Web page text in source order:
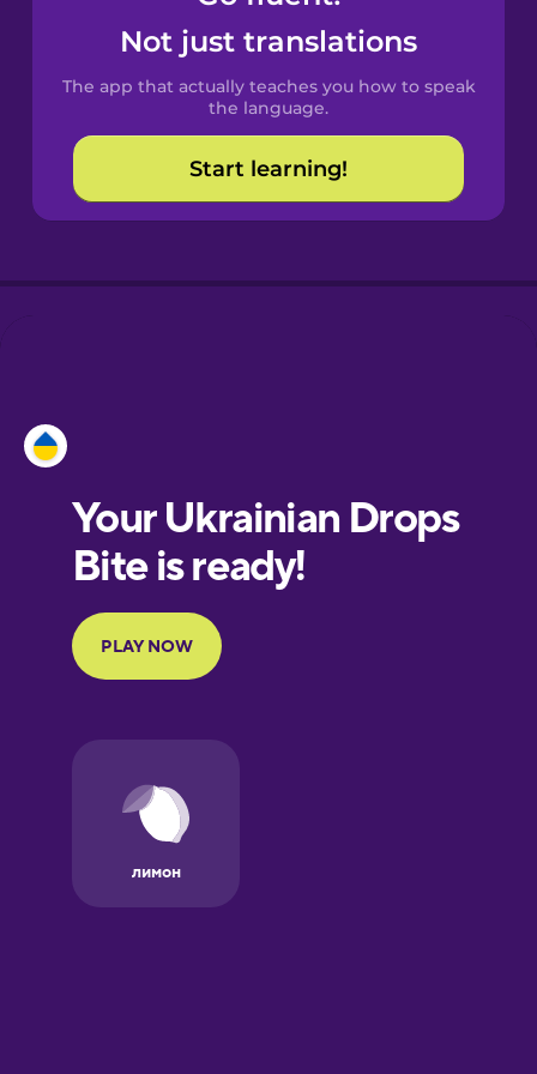
Spanish
Catalan
Croatian
European
Portuguese
Finnish
Galician
German
Not just translations
The app that actually teaches you how to speak
the language.
Start learning!